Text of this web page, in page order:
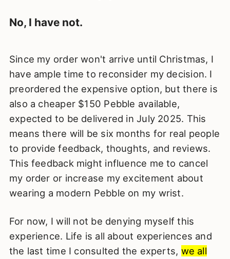
No, I have not.
Since my order won't arrive until Christmas, I
have ample time to reconsider my decision. I
preordered the expensive option, but there is
also a cheaper $150 Pebble available,
expected to be delivered in July 2025. This
means there will be six months for real people
to provide feedback, thoughts, and reviews.
This feedback might influence me to cancel
my order or increase my excitement about
wearing a modern Pebble on my wrist.
For now, I will not be denying myself this
experience. Life is all about experiences and
the last time I consulted the experts, we all